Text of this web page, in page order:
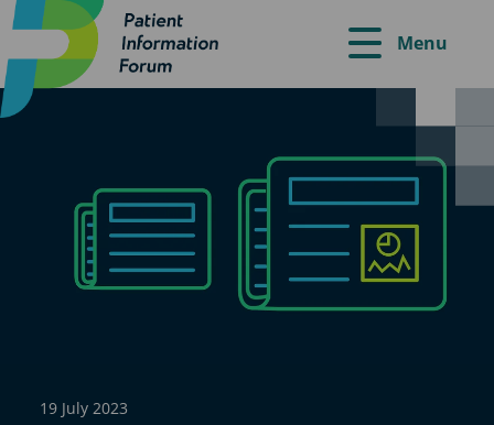
Menu
19 July 2023